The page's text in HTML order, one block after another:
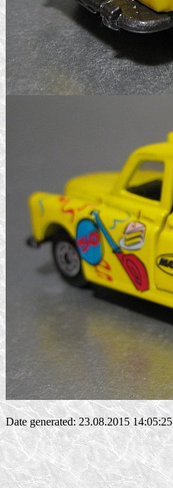
Date generated: 23.08.2015 14:05:25